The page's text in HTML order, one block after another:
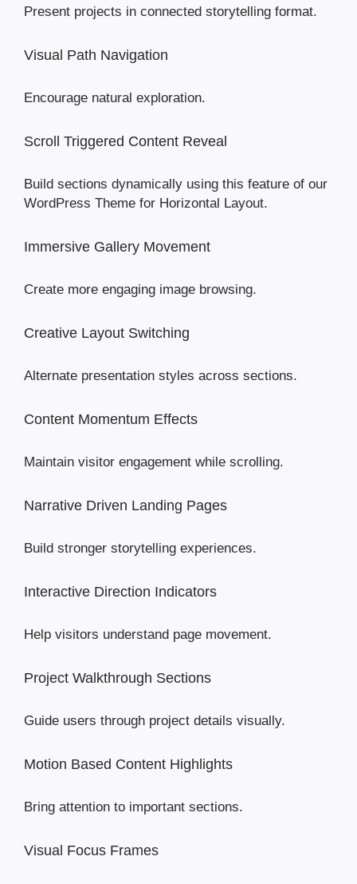
Present projects in connected storytelling format.
Visual Path Navigation
Encourage natural exploration.
Scroll Triggered Content Reveal
Build sections dynamically using this feature of our
WordPress Theme for Horizontal Layout.
Immersive Gallery Movement
Create more engaging image browsing.
Creative Layout Switching
Alternate presentation styles across sections.
Content Momentum Effects
Maintain visitor engagement while scrolling.
Narrative Driven Landing Pages
Build stronger storytelling experiences.
Interactive Direction Indicators
Help visitors understand page movement.
Project Walkthrough Sections
Guide users through project details visually.
Motion Based Content Highlights
Bring attention to important sections.
Visual Focus Frames